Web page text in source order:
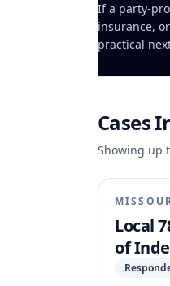
If a party-
insurance,
practical
Cases
Showing up
Local
of